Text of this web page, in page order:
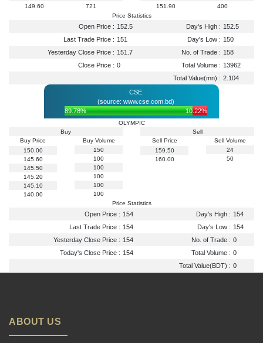
149.60
721
151.90
400
Price Statistics
Open Price : 152.5 Day's High : 152.5
Last Trade Price : 151 Day's Low : 150
Yesterday Close Price : 151.7 No. of Trade : 158
Close Price : 0 Total Volume : 13962
Total Value(mn) : 2.104
CSE
(source: www.cse.com.bd)
89.78%
10.22%
OLYMPIC
Buy
Buy Price
150.00
145.60
145.50
145.20
145.10
140.00
Buy Volume
150
100
100
100
100
100
Sell
Sell Price
159.50
160.00
Sell Volume
24
50
Price Statistics
Open Price : 154 Day's High : 154
Last Trade Price : 154 Day's Low : 154
Yesterday Close Price : 154 No. of Trade : 0
Today's Close Price : 154 Total Volume : 0
Total Value(BDT) : 0
ABOUT US